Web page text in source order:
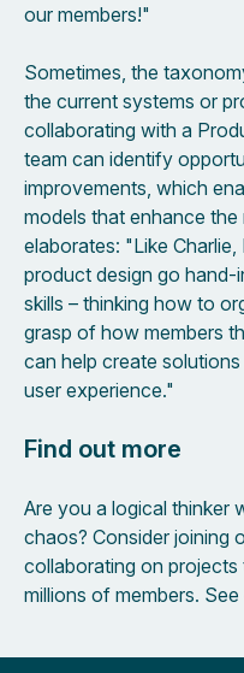
our members!"
Sometimes, the
the current systems or
collaborating with a
team can identify
improvements, which
models that enhance the
elaborates: "Like
product design go
skills – thinking how to
grasp of how members
can help create
user experience."
Find out more
Are you a logical thinker
chaos? Consider joining
collaborating on projects
millions of members.